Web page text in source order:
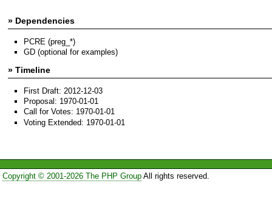
» Dependencies
PCRE (preg_*)
GD (optional for examples)
» Timeline
First Draft: 2012-12-03
Proposal: 1970-01-01
Call for Votes: 1970-01-01
Voting Extended: 1970-01-01
Copyright © 2001-2026 The PHP GroupAll rights reserved.